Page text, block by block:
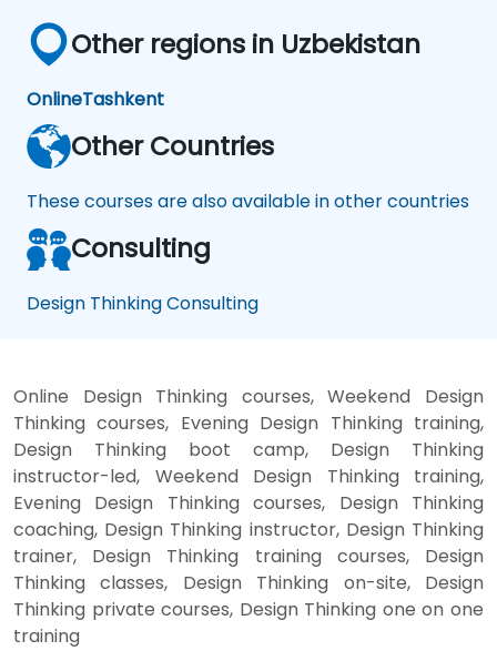
Other regions in Uzbekistan
OnlineTashkent
Other Countries
These courses are also available in other countries
Consulting
Design Thinking Consulting
Online Design Thinking courses, Weekend Design
Thinking courses, Evening Design Thinking training,
Design Thinking boot camp, Design Thinking
instructor-led, Weekend Design Thinking training,
Evening Design Thinking courses, Design Thinking
coaching, Design Thinking instructor, Design Thinking
trainer, Design Thinking training courses, Design
Thinking classes, Design Thinking on-site, Design
Thinking private courses, Design Thinking one on one
training